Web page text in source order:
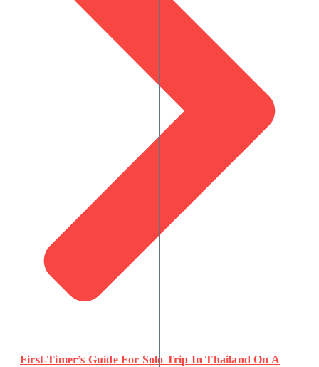
First-Timer’s Guide For Solo Trip In Thailand On A